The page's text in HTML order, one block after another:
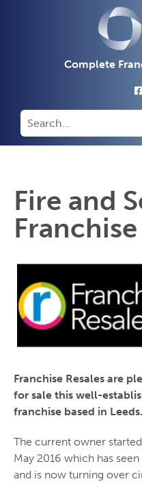
Complete
Fire and
Franchise Resales are
for sale this well-
franchise based in Leeds.
The current owner
May 2016 which has
and is now turning over